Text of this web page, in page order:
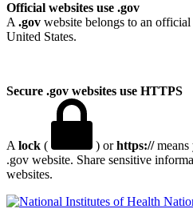
Official websites use .gov
A .gov website belongs to an
United States.
Secure .gov websites use HTTPS
A lock ( ) orhttps://means
.gov website. Share sensitive
websites.